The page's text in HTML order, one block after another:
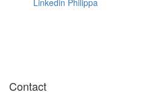
Contact